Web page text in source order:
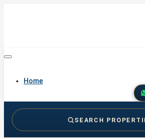
Home
SEARCH